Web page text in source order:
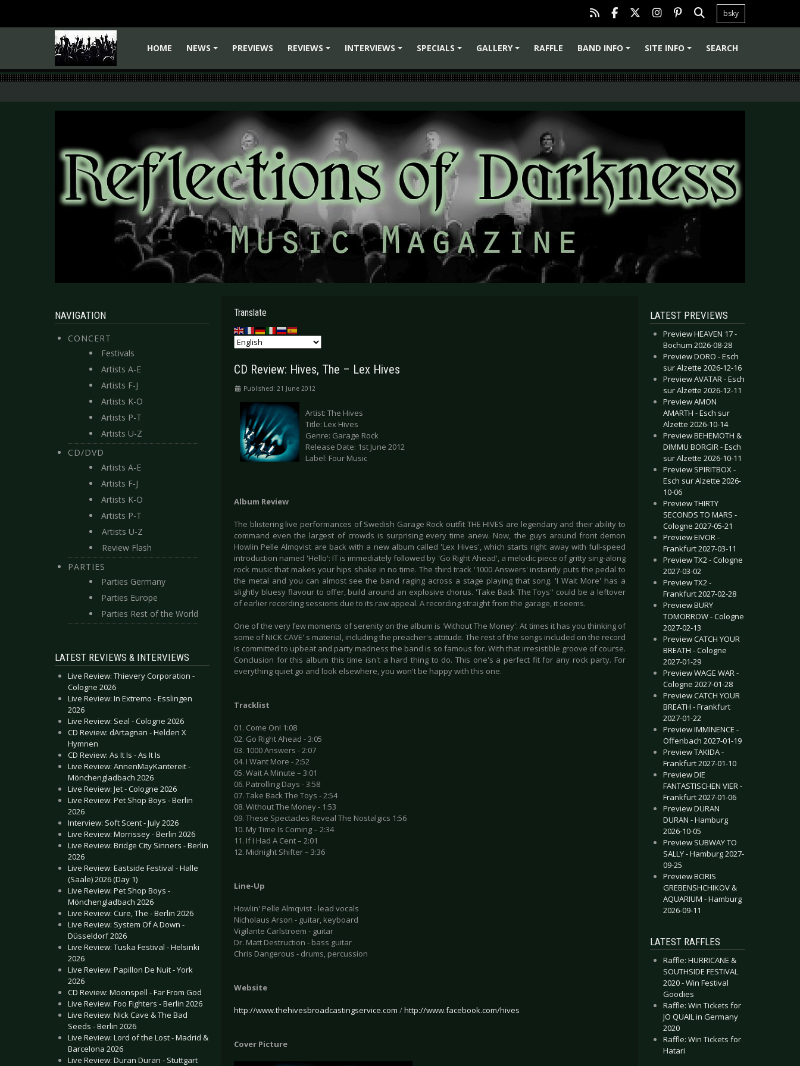
bsky
HOME
NEWS
PREVIEWS
REVIEWS
INTERVIEWS
SPECIALS
GALLERY
RAFFLE
BAND INFO
SITE INFO SEARCH
NAVIGATION
CONCERT
Festivals
Artists A-E
Artists F-J
Artists K-O
Artists P-T
Artists U-Z
CD/DVD
Artists A-E
Artists F-J
Artists K-O
Artists P-T
Artists U-Z
Review Flash
PARTIES
Parties Germany
Parties Europe
Parties Rest of the World
LATEST REVIEWS & INTERVIEWS
Live Review: Thievery Corporation -
Cologne 2026
Live Review: In Extremo - Esslingen
2026
Live Review: Seal - Cologne 2026
CD Review: dArtagnan - Helden X
Hymnen
CD Review: As It Is - As It Is
Live Review: AnnenMayKantereit -
Mönchengladbach 2026
Live Review: Jet - Cologne 2026
Live Review: Pet Shop Boys - Berlin
2026
Interview: Soft Scent - July 2026
Live Review: Morrissey - Berlin 2026
Live Review: Bridge City Sinners - Berlin
2026
Live Review: Eastside Festival - Halle
(Saale) 2026 (Day 1)
Live Review: Pet Shop Boys -
Mönchengladbach 2026
Live Review: Cure, The - Berlin 2026
Live Review: System Of A Down -
Düsseldorf 2026
Live Review: Tuska Festival - Helsinki
2026
Live Review: Papillon De Nuit - York
2026
CD Review: Moonspell - Far From God
Live Review: Foo Fighters - Berlin 2026
Live Review: Nick Cave & The Bad
Seeds - Berlin 2026
Live Review: Lord of the Lost - Madrid &
Barcelona 2026
Live Review: Duran Duran - Stuttgart
Translate
CD Review: Hives, The – Lex Hives
Published: 21 June 2012
Artist: The Hives
Title: Lex Hives
Genre: Garage Rock
Release Date: 1st June 2012
Label: Four Music
Album Review
The blistering live performances of Swedish Garage Rock outfit THE HIVES are legendary and their ability to
command even the largest of crowds is surprising every time anew. Now, the guys around front demon
Howlin Pelle Almqvist are back with a new album called 'Lex Hives', which starts right away with full-speed
introduction named 'Hello': IT is immediately followed by 'Go Right Ahead', a melodic piece of gritty sing-along
rock music that makes your hips shake in no time. The third track '1000 Answers' instantly puts the pedal to
the metal and you can almost see the band raging across a stage playing that song. 'I Wait More' has a
slightly bluesy flavour to offer, build around an explosive chorus. 'Take Back The Toys'' could be a leftover
of earlier recording sessions due to its raw appeal. A recording straight from the garage, it seems.
One of the very few moments of serenity on the album is 'Without The Money'. At times it has you thinking of
some of NICK CAVE' s material, including the preacher's attitude. The rest of the songs included on the record
is committed to upbeat and party madness the band is so famous for. With that irresistible groove of course.
Conclusion for this album this time isn't a hard thing to do. This one's a perfect fit for any rock party. For
everything quiet go and look elsewhere, you won't be happy with this one.
Tracklist
01. Come On! 1:08
02. Go Right Ahead - 3:05
03. 1000 Answers - 2:07
04. I Want More - 2:52
05. Wait A Minute – 3:01
06. Patrolling Days - 3:58
07. Take Back The Toys - 2:54
08. Without The Money - 1:53
09. These Spectacles Reveal The Nostalgics 1:56
10. My Time Is Coming – 2:34
11. If I Had A Cent – 2:01
12. Midnight Shifter – 3:36
Line-Up
Howlin' Pelle Almqvist - lead vocals
Nicholaus Arson - guitar, keyboard
Vigilante Carlstroem - guitar
Dr. Matt Destruction - bass guitar
Chris Dangerous - drums, percussion
Website
http://www.thehivesbroadcastingservice.com /http://www.facebook.com/hives
Cover Picture
LATEST PREVIEWS
Preview HEAVEN 17 -
Bochum 2026-08-28
Preview DORO - Esch
sur Alzette 2026-12-16
Preview AVATAR - Esch
sur Alzette 2026-12-11
Preview AMON
AMARTH - Esch sur
Alzette 2026-10-14
Preview BEHEMOTH &
DIMMU BORGIR - Esch
sur Alzette 2026-10-11
Preview SPIRITBOX -
Esch sur Alzette 2026-
10-06
Preview THIRTY
SECONDS TO MARS -
Cologne 2027-05-21
Preview EIVOR -
Frankfurt 2027-03-11
Preview TX2 - Cologne
2027-03-02
Preview TX2 -
Frankfurt 2027-02-28
Preview BURY
TOMORROW - Cologne
2027-02-13
Preview CATCH YOUR
BREATH - Cologne
2027-01-29
Preview WAGE WAR -
Cologne 2027-01-28
Preview CATCH YOUR
BREATH - Frankfurt
2027-01-22
Preview IMMINENCE -
Offenbach 2027-01-19
Preview TAKIDA -
Frankfurt 2027-01-10
Preview DIE
FANTASTISCHEN VIER -
Frankfurt 2027-01-06
Preview DURAN
DURAN - Hamburg
2026-10-05
Preview SUBWAY TO
SALLY - Hamburg 2027-
09-25
Preview BORIS
GREBENSHCHIKOV &
AQUARIUM - Hamburg
2026-09-11
LATEST RAFFLES
Raffle: HURRICANE &
SOUTHSIDE FESTIVAL
2020 - Win Festival
Goodies
Raffle: Win Tickets for
JO QUAIL in Germany
2020
Raffle: Win Tickets for
Hatari